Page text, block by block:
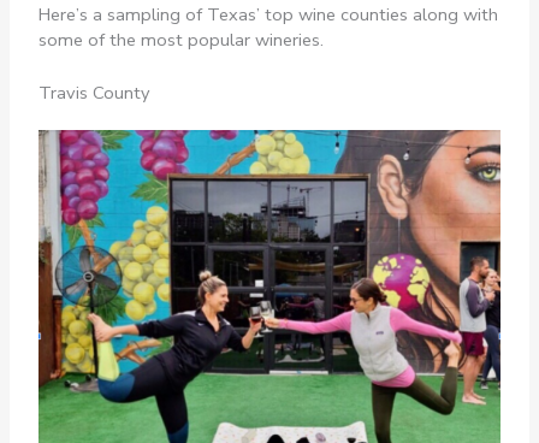
Here’s a sampling of Texas’ top wine counties along with
some of the most popular wineries.
Travis County